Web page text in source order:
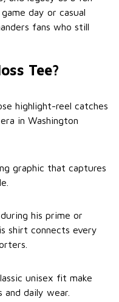
day or casual
fans who still
Tee?
highlight-reel catches
in Washington
graphic that captures
his prime or
shirt connects every
unisex fit make
daily wear.